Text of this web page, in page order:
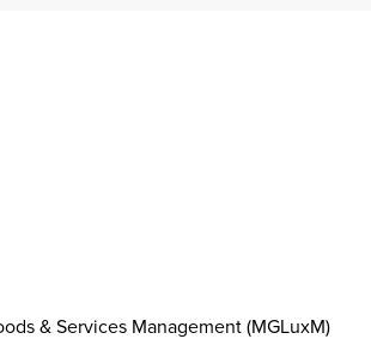
& Services Management (MGLuxM)